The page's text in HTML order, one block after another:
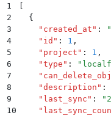
1
2
  {
3
    "
created_at " : "
4
    "
id " : 1 ,
5
    "
project " : 1 ,
6
    "
type " : "
7
    "
8
    "
description " :
9
    "
last_sync " : "
10
    "